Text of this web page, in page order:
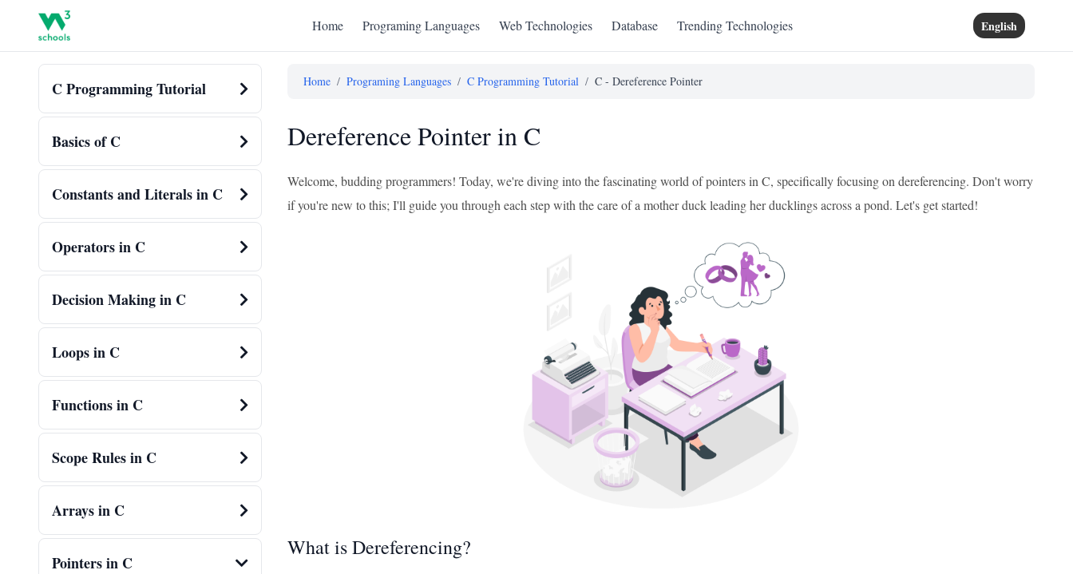
Home Programing Languages Web Technologies Database Trending Technologies English
C Programming Tutorial
Basics of C
Constants and Literals in C
Operators in C
Decision Making in C
Loops in C
Functions in C
Scope Rules in C
Arrays in C
Pointers in C
Home / Programing Languages / C Programming Tutorial / C - Dereference Pointer
Dereference Pointer in C
Welcome, budding programmers! Today, we're diving into the fascinating world of pointers in C, specifically focusing on dereferencing. Don't worry
if you're new to this; I'll guide you through each step with the care of a mother duck leading her ducklings across a pond. Let's get started!
What is Dereferencing?